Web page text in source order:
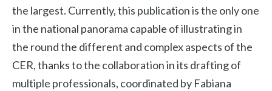
the largest. Currently, this publication is the only one
in the national panorama capable of illustrating in
the round the different and complex aspects of the
CER, thanks to the collaboration in its drafting of
multiple professionals, coordinated by Fabiana